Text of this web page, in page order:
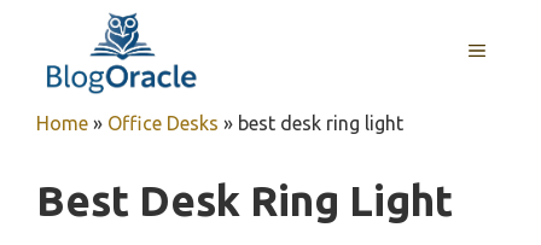
content
MENU
Home » Office Desks » best desk ring light
Best Desk Ring Light